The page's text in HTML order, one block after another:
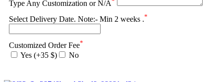
Type Any Customization or N/A
Select Delivery Date. Note:- Min 2 weeks .*
Customized Order Fee*
Yes (+35 $) No